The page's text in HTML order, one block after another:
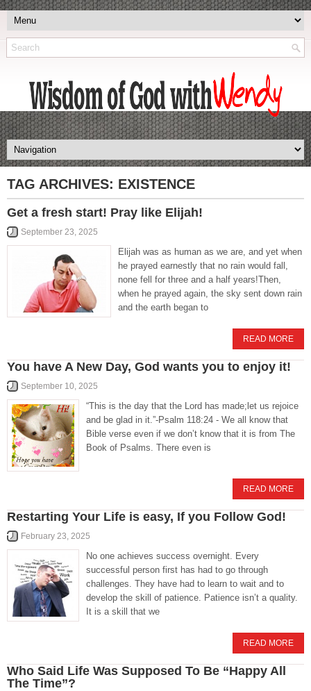
TAG ARCHIVES: EXISTENCE
Get a fresh start! Pray like Elijah!
September 23, 2025
Elijah was as human as we are, and yet when
he prayed earnestly that no rain would fall,
none fell for three and a half years!Then,
when he prayed again, the sky sent down rain
and the earth began to
READ MORE
You have A New Day, God wants you to enjoy it!
September 10, 2025
“This is the day that the Lord has made;let us rejoice
and be glad in it.”-Psalm 118:24 - We all know that
Bible verse even if we don’t know that it is from The
Book of Psalms. There even is
READ MORE
Restarting Your Life is easy, If you Follow God!
February 23, 2025
No one achieves success overnight. Every
successful person first has had to go through
challenges. They have had to learn to wait and to
develop the skill of patience. Patience isn’t a quality.
It is a skill that we
READ MORE
Who Said Life Was Supposed To Be “Happy All
The Time”?